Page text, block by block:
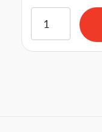
American Red